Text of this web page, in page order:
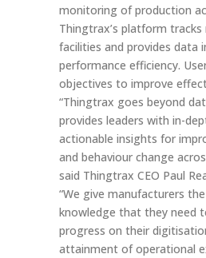
monitoring of production
Thingtrax’s platform
facilities and provides data
performance efficiency.
objectives to improve
“Thingtrax goes beyond
provides leaders with in-
actionable insights for
and behaviour change
said Thingtrax CEO Paul
“We give manufacturers
knowledge that they need
progress on their
attainment of operational